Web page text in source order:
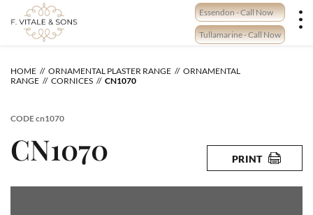
content
Essendon - Call Now
Tullamarine - Call Now
HOME ORNAMENTAL PLASTER RANGE
ORNAMENTAL
RANGE
CORNICES CN1070
CODEcn1070
CN1070 PRINT